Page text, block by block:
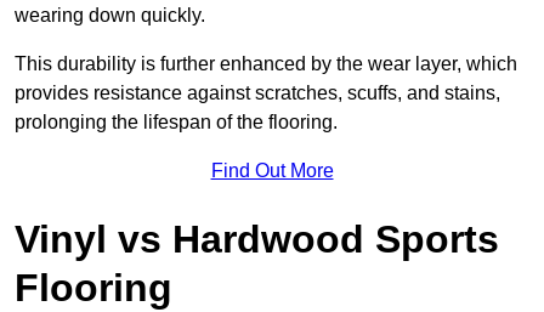
wearing down quickly.
This durability is further enhanced by the wear layer, which
provides resistance against scratches, scuffs, and stains,
prolonging the lifespan of the flooring.
Find Out More
Vinyl vs Hardwood Sports
Flooring